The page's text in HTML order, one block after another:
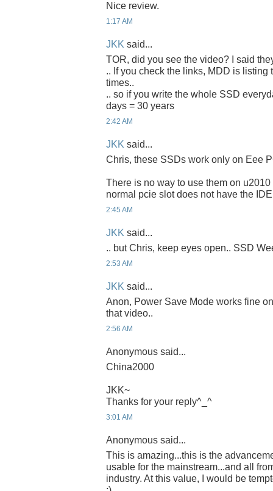
Nice review.
1:17 AM
JKK said...
TOR, did you see the video? I said
.. If you check the links, MDD is listing
times..
.. so if you write the whole SSD
days = 30 years
2:42 AM
JKK said...
Chris, these SSDs work only on Eee
There is no way to use them on
normal pcie slot does not have the
2:45 AM
JKK said...
.. but Chris, keep eyes open.. SSD
2:53 AM
JKK said...
Anon, Power Save Mode works fine
that video..
2:56 AM
Anonymous said...
China2000
JKK~
Thanks for your reply^_^
3:01 AM
Anonymous said...
This is amazing...this is the
usable for the mainstream...and all
industry. At this value, I would be